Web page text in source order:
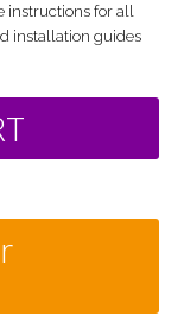
for all
installation guides